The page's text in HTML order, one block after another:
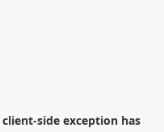
client-side exception has